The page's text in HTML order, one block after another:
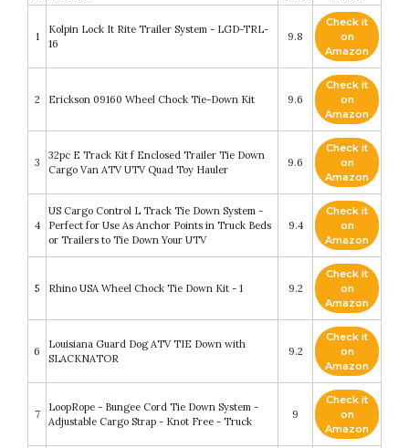
1
Kolpin Lock It Rite Trailer System - LGD-TRL-
16
9.8
Check it
on
Amazon
2 Erickson 09160 Wheel Chock Tie-Down Kit 9.6
Check it
on
Amazon
3
32pc E Track Kit f Enclosed Trailer Tie Down
Cargo Van ATV UTV Quad Toy Hauler
9.6
Check it
on
Amazon
4
US Cargo Control L Track Tie Down System -
Perfect for Use As Anchor Points in Truck Beds
or Trailers to Tie Down Your UTV
9.4
Check it
on
Amazon
5 Rhino USA Wheel Chock Tie Down Kit - 1 9.2
Check it
on
Amazon
6
Louisiana Guard Dog ATV TIE Down with
SLACKNATOR
9.2
Check it
on
Amazon
7
LoopRope - Bungee Cord Tie Down System -
Adjustable Cargo Strap - Knot Free - Truck
9
Check it
on
Amazon